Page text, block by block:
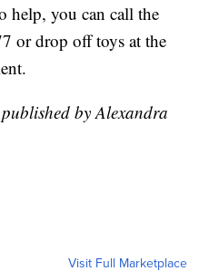
help, you can call the
or drop off toys at the
by Alexandra
Visit Full Marketplace